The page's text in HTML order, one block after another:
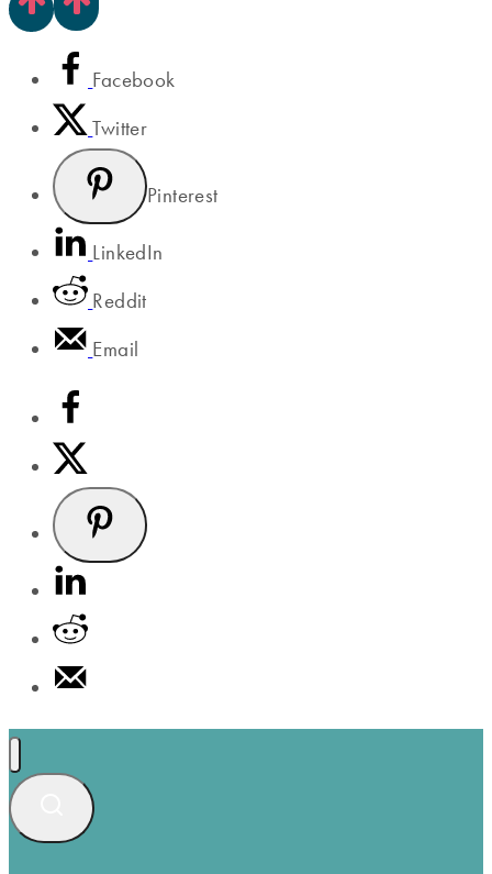
Facebook
Twitter
Pinterest
LinkedIn
Reddit
Email